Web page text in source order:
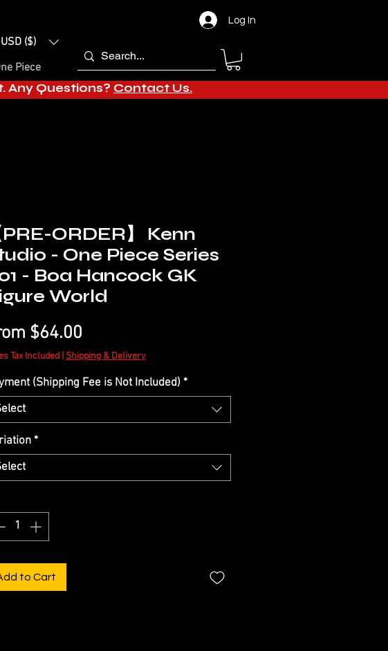
USD ($)
Piece
Log In
Any Questions? Contact Us.
PRE-ORDER】 Kenn
- One Piece Series
- Boa Hancock GK
World
$64.00
Price
Tax Included Shipping & Delivery
(Shipping Fee is Not Included) *
*
to Cart